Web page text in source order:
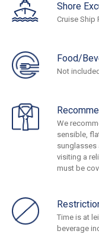
Shore
Cruise Ship
Food/
Not
We
sensible,
sunglasses
visiting a
must be
Time is at
beverage